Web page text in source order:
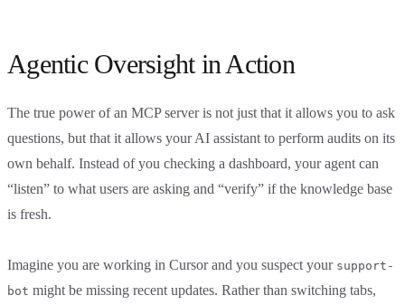
Agentic Oversight in Action
The true power of an MCP server is not just that it allows you to ask
questions, but that it allows your AI assistant to perform audits on its
own behalf. Instead of you checking a dashboard, your agent can
“listen” to what users are asking and “verify” if the knowledge base
is fresh.
Imagine you are working in Cursor and you suspect your support-
bot might be missing recent updates. Rather than switching tabs,